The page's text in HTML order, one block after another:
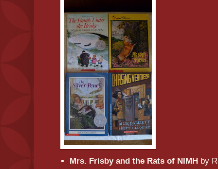
Mrs. Frisby and the Rats of NIMH by